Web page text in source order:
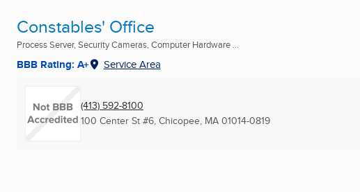
Constables' Office
Process Server, Security Cameras, Computer Hardware ...
BBB Rating: A+ Service Area
(413) 592-8100
100 Center St #6, Chicopee, MA 01014-0819